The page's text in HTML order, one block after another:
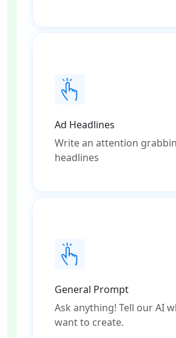
Ad Headlines
Write an attention
headlines
General Prompt
Ask anything! Tell our AI
want to create.